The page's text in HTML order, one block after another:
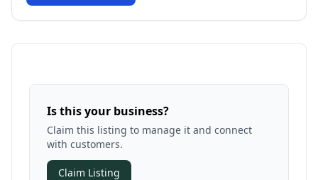
Is this your business?
Claim this listing to manage it and connect
with customers.
Claim Listing